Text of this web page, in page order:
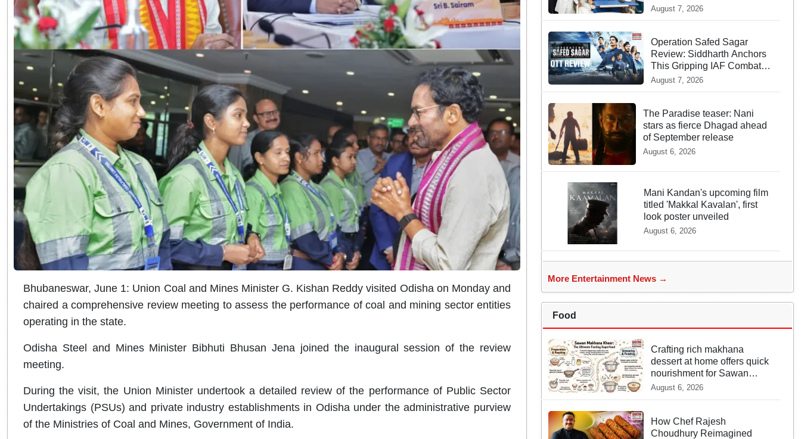
Bhubaneswar, June 1: Union Coal and Mines Minister G. Kishan Reddy visited Odisha on Monday and
chaired a comprehensive review meeting to assess the performance of coal and mining sector entities
operating in the state.
Odisha Steel and Mines Minister Bibhuti Bhusan Jena joined the inaugural session of the review
meeting.
During the visit, the Union Minister undertook a detailed review of the performance of Public Sector
Undertakings (PSUs) and private industry establishments in Odisha under the administrative purview
of the Ministries of Coal and Mines, Government of India.
Adhikari visits him in
August 7, 2026
Operation Safed Sagar
Review: Siddharth Anchors
This Gripping IAF Combat
Drama on Netflix
August 7, 2026
The Paradise teaser: Nani
stars as fierce Dhagad ahead
of September release
August 6, 2026
Mani Kandan's upcoming film
titled 'Makkal Kavalan', first
look poster unveiled
August 6, 2026
More Entertainment News →
Food
Crafting rich makhana
dessert at home offers quick
nourishment for Sawan
fasting
August 6, 2026
How Chef Rajesh
Choudhury Reimagined